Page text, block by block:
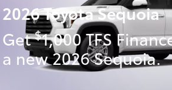
2026 Toyota Sequoia
Get$1,000 TFS
a new 2026 Sequoia.